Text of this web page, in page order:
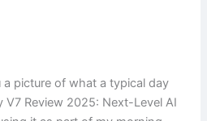
picture of what a typical day
Review 2025: Next-Level AI